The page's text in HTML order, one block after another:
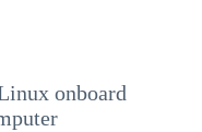
onboard